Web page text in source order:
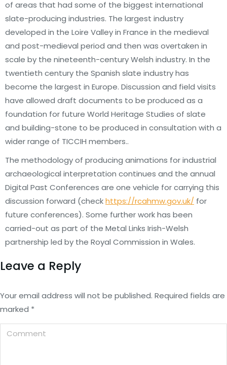
of areas that had some of the biggest international
slate-producing industries. The largest industry
developed in the Loire Valley in France in the medieval
and post-medieval period and then was overtaken in
scale by the nineteenth-century Welsh industry. In the
twentieth century the Spanish slate industry has
become the largest in Europe. Discussion and field visits
have allowed draft documents to be produced as a
foundation for future World Heritage Studies of slate
and building-stone to be produced in consultation with a
wider range of TICCIH members..
The methodology of producing animations for industrial
archaeological interpretation continues and the annual
Digital Past Conferences are one vehicle for carrying this
discussion forward (checkhttps://rcahmw.gov.uk/ for
future conferences). Some further work has been
carried-out as part of the Metal Links Irish-Welsh
partnership led by the Royal Commission in Wales.
Leave a Reply
Your email address will not be published. Required fields are
marked *
Comment